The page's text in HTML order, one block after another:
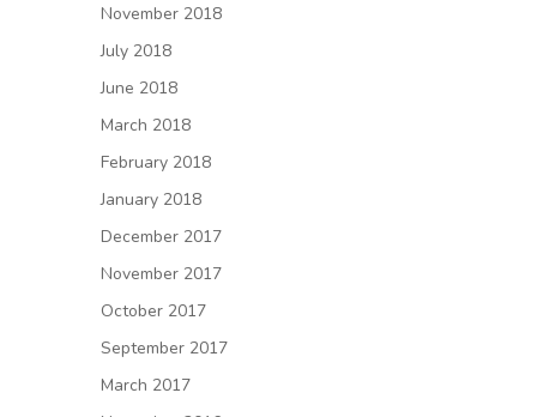
November 2018
July 2018
June 2018
March 2018
February 2018
January 2018
December 2017
November 2017
October 2017
September 2017
March 2017